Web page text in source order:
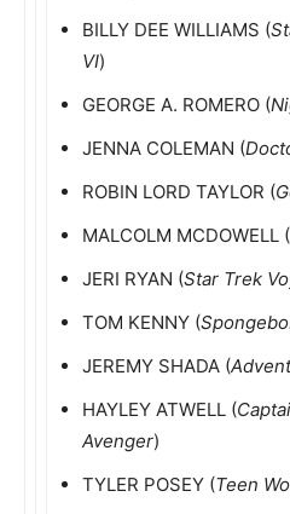
BILLY DEE WILLIAMS (
VI)
GEORGE A. ROMERO (
JENNA COLEMAN (
ROBIN LORD TAYLOR (
MALCOLM MCDOWELL (
JERI RYAN (Star Trek
TOM KENNY (
JEREMY SHADA (
HAYLEY ATWELL (
Avenger)
TYLER POSEY (Teen